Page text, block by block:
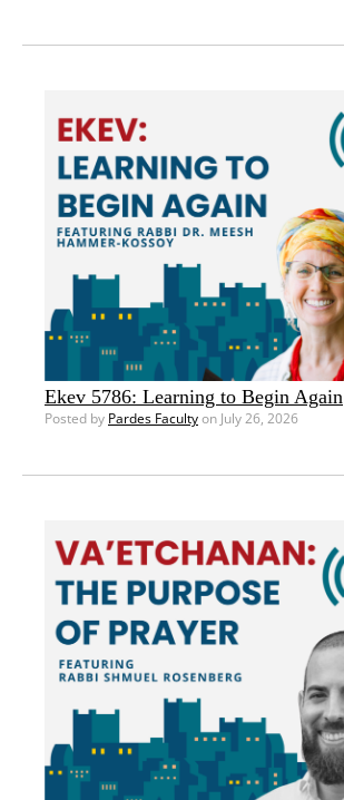
Ekev 5786: Learning to Begin Again
Posted by Pardes Facultyon July 26, 2026